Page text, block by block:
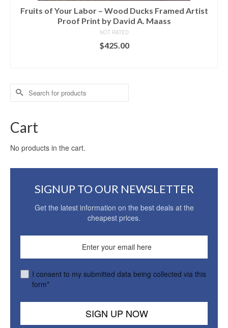
Fruits of Your Labor – Wood Ducks Framed Artist
Proof Print by David A. Maass
NOT RATED
$425.00
Search
for:
Cart
No products in the cart.
SIGNUP TO OUR NEWSLETTER
Get the latest information on the best deals at the
cheapest prices.
I consent to my submitted data being collected via this
form*